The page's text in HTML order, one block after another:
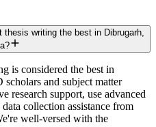
writing the best in Dibrugarh,
is considered the best in
and subject matter
research support, use advanced
collection assistance from
well-versed with the